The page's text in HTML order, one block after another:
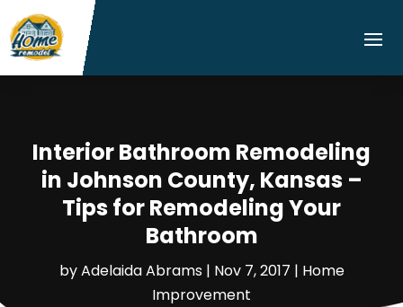
Interior Bathroom Remodeling
in Johnson County, Kansas –
Tips for Remodeling Your
Bathroom
byAdelaida Abrams| Nov 7, 2017 | Home
Improvement